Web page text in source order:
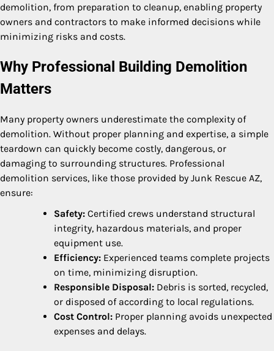
demolition, from preparation to cleanup, enabling property
owners and contractors to make informed decisions while
minimizing risks and costs.
Why Professional Building Demolition
Matters
Many property owners underestimate the complexity of
demolition. Without proper planning and expertise, a simple
teardown can quickly become costly, dangerous, or
damaging to surrounding structures. Professional
demolition services, like those provided by Junk Rescue AZ,
ensure:
Safety: Certified crews understand structural
integrity, hazardous materials, and proper
equipment use.
Efficiency: Experienced teams complete projects
on time, minimizing disruption.
Responsible Disposal: Debris is sorted, recycled,
or disposed of according to local regulations.
Cost Control: Proper planning avoids unexpected
expenses and delays.